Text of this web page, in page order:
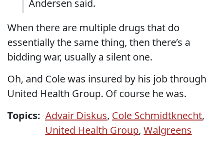
Andersen said.
When there are multiple drugs that do
essentially the same thing, then there’s a
bidding war, usually a silent one.
Oh, and Cole was insured by his job through
United Health Group. Of course he was.
Topics: Advair Diskus, Cole Schmidtknecht,
United Health Group, Walgreens